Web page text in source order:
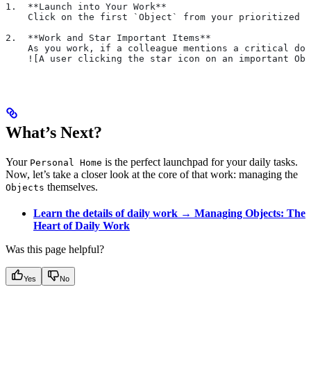
1.  **Launch into Your Work**
Click on the first `Object` from your prioritized
2.  **Work and Star Important Items**
As you work, if a colleague mentions a critical
![A user clicking the star icon on an important
What’s Next?
Your Personal Home is the perfect launchpad for your daily tasks.
Now, let’s take a closer look at the core of that work: managing the
Objects themselves.
Learn the details of daily work → Managing Objects: The
Heart of Daily Work
Was this page helpful?
Yes No